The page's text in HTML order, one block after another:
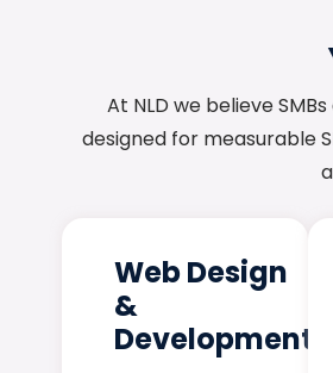
At NLD we believe
designed for measurable
Web Design
&
Development